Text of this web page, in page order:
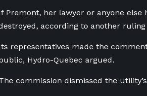
Premont, her lawyer or anyone
according to another
representatives made the
Hydro-Quebec argued.
commission dismissed the